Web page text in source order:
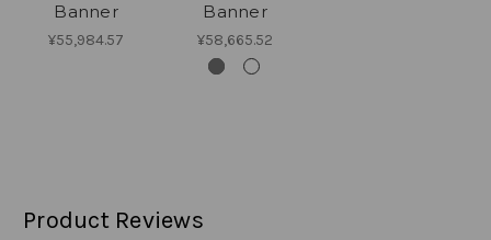
Banner
¥55,984.57
Banner
¥58,665.52
Product Reviews